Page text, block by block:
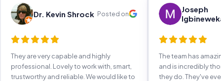
Dr. Kevin Shrock Posted on
They are very capable and highly
professional. Lovely to work with, smart,
trustworthy and reliable. We would like to
Joseph
The team has
and is incredibly
they do. They've